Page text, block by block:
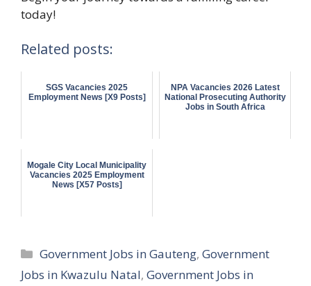
today!
Related posts:
SGS Vacancies 2025
Employment News [X9 Posts]
NPA Vacancies 2026 Latest
National Prosecuting Authority
Jobs in South Africa
Mogale City Local Municipality
Vacancies 2025 Employment
News [X57 Posts]
Categories
Government Jobs in Gauteng,Government
Jobs in Kwazulu Natal, Government Jobs in